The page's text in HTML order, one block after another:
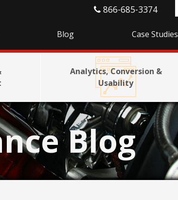
866-685-3374
Blog Case Studies
Analytics, Conversion &
Usability
Blog